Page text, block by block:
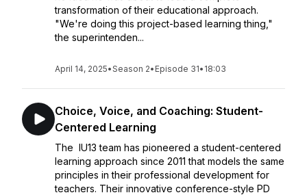
transformation of their educational approach.
"We're doing this project-based learning thing,"
the superintenden...
April 14, 2025•Season 2• Episode 31• 18:03
Choice, Voice, and Coaching: Student-
Centered Learning
The IU13 team has pioneered a student-centered
learning approach since 2011 that models the same
principles in their professional development for
teachers. Their innovative conference-style PD